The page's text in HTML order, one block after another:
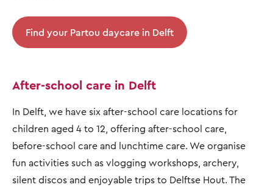
Find your Partou daycare in Delft
After-school care in Delft
In Delft, we have six after-school care locations for
children aged 4 to 12, offering after-school care,
before-school care and lunchtime care. We organise
fun activities such as vlogging workshops, archery,
silent discos and enjoyable trips to Delftse Hout. The